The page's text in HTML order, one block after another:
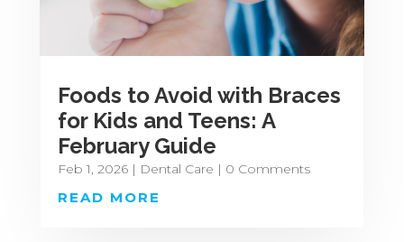
Foods to Avoid with Braces
for Kids and Teens: A
February Guide
Feb 1, 2026| Dental Care | 0 Comments
READ MORE